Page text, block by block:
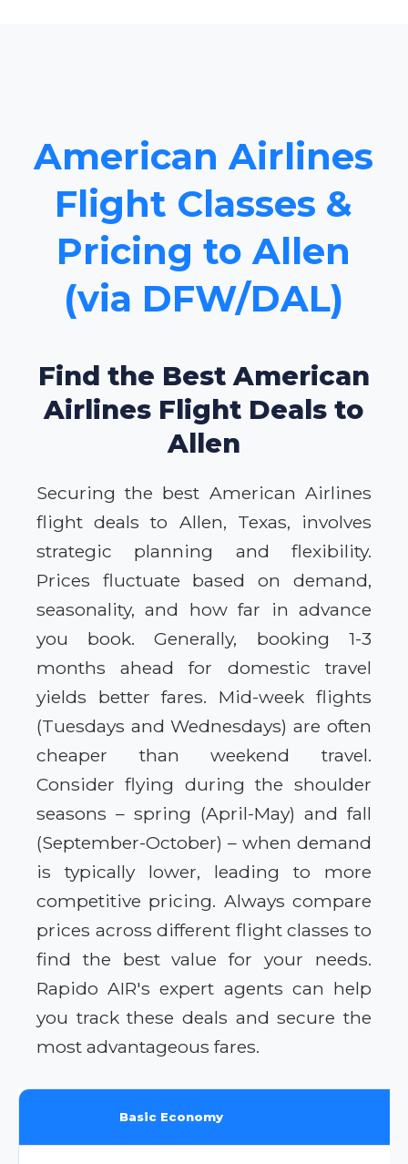
American Airlines
Flight Classes &
Pricing to Allen
(via DFW/DAL)
Find the Best American
Airlines Flight Deals to
Allen
Securing the best American Airlines
flight deals to Allen, Texas, involves
strategic planning and flexibility.
Prices fluctuate based on demand,
seasonality, and how far in advance
you book. Generally, booking 1-3
months ahead for domestic travel
yields better fares. Mid-week flights
(Tuesdays and Wednesdays) are often
cheaper than weekend travel.
Consider flying during the shoulder
seasons – spring (April-May) and fall
(September-October) – when demand
is typically lower, leading to more
competitive pricing. Always compare
prices across different flight classes to
find the best value for your needs.
Rapido AIR's expert agents can help
you track these deals and secure the
most advantageous fares.
Basic Economy